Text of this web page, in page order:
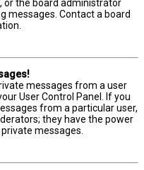
or the board administrator
messages. Contact a board
messages from a user
User Control Panel. If you
from a particular user,
they have the power
messages.